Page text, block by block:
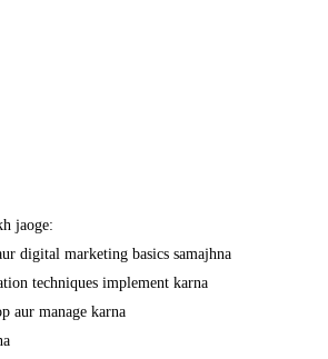
jaoge:
digital marketing basics samajhna
techniques implement karna
aur manage karna